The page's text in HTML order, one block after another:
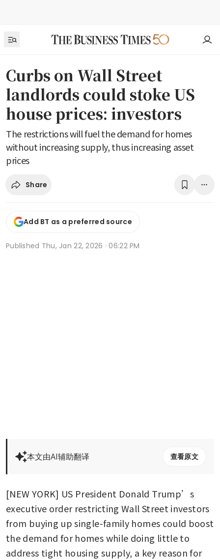
Curbs on Wall Street
landlords could stoke US
house prices: investors
The restrictions will fuel the demand for homes
without increasing supply, thus increasing asset
prices
Share
Add BT as a preferred source
Published Thu, Jan 22, 2026 · 06:22 PM
本文由AI辅助翻译 查看原文
[NEW YORK] US President Donald Trump’s
executive order restricting Wall Street investors
from buying up single-family homes could boost
the demand for homes while doing little to
address tight housing supply, a key reason for